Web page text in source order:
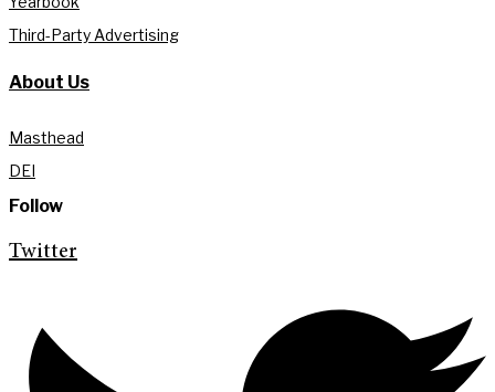
Third-Party Advertising
About Us
Masthead
DEI
Follow
Twitter